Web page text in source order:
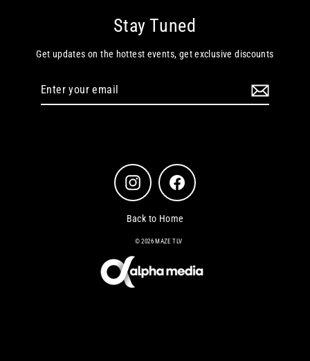
Stay Tuned
Get updates on the hottest events, get exclusive discounts
Instagram Facebook
Back to Home
© 2026 MAZE TLV